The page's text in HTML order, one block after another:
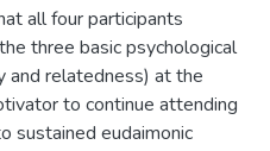
all four participants
three basic psychological
and relatedness) at the
to continue attending
sustained eudaimonic